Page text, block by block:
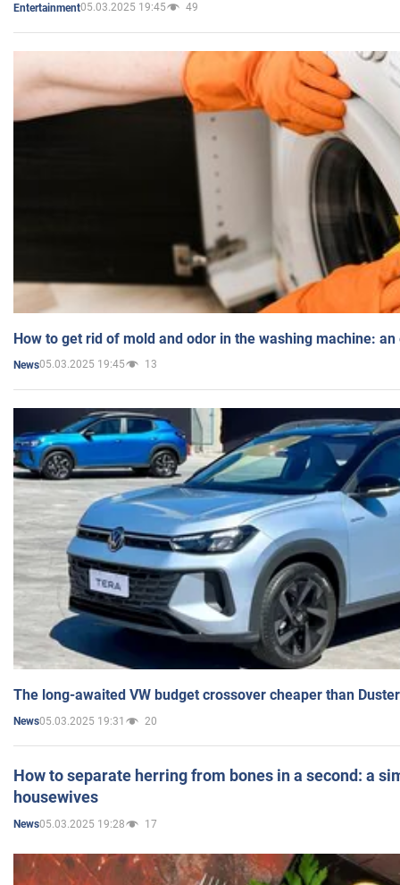
Entertainment05.03.2025 19:45 49
How to get rid of mold and odor in the washing machine:
News05.03.2025 19:45 13
The long-awaited VW budget crossover cheaper than
News05.03.2025 19:31 20
How to separate herring from bones in a second: a
housewives
News05.03.2025 19:28 17